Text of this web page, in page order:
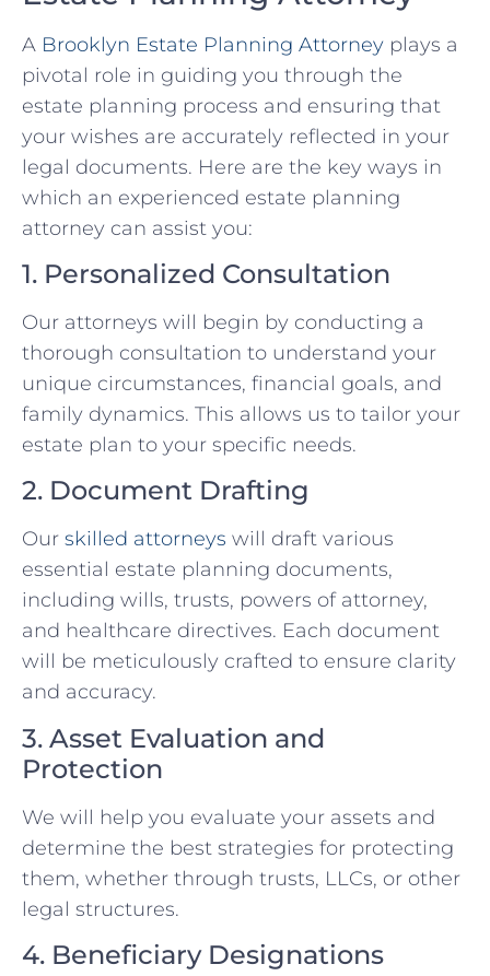
A Brooklyn Estate Planning Attorney plays a
pivotal role in guiding you through the
estate planning process and ensuring that
your wishes are accurately reflected in your
legal documents. Here are the key ways in
which an experienced estate planning
attorney can assist you:
1. Personalized Consultation
Our attorneys will begin by conducting a
thorough consultation to understand your
unique circumstances, financial goals, and
family dynamics. This allows us to tailor your
estate plan to your specific needs.
2. Document Drafting
Our skilled attorneys will draft various
essential estate planning documents,
including wills, trusts, powers of attorney,
and healthcare directives. Each document
will be meticulously crafted to ensure clarity
and accuracy.
3. Asset Evaluation and
Protection
We will help you evaluate your assets and
determine the best strategies for protecting
them, whether through trusts, LLCs, or other
legal structures.
4. Beneficiary Designations